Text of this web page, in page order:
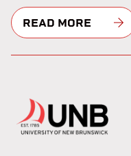
READ MORE